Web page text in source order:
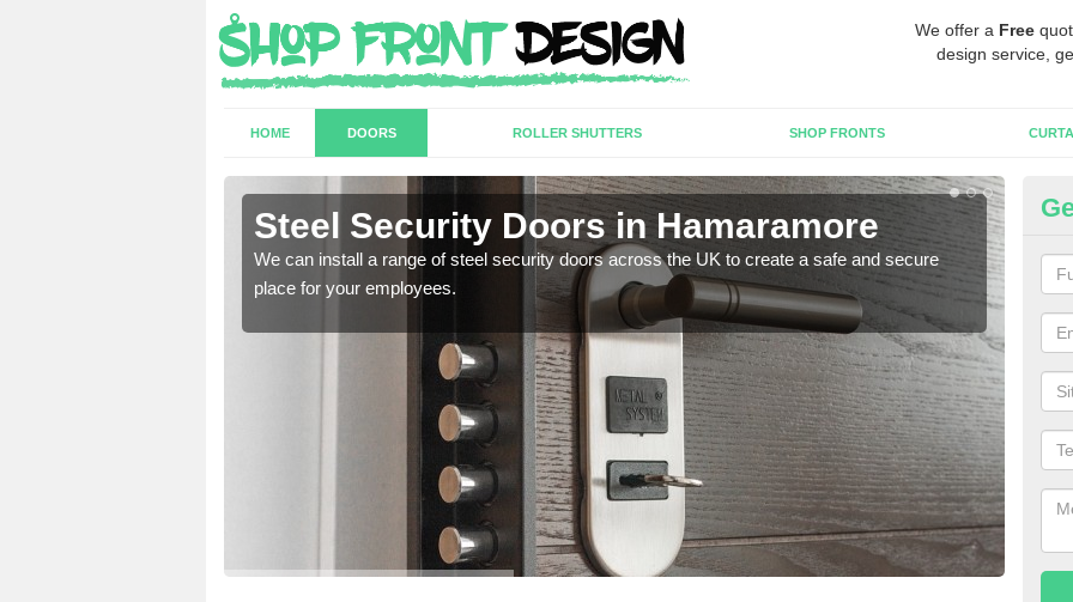
We offer a Free
design service,
HOME DOORS ROLLER SHUTTERS SHOP FRONTS
Steel Security Doors in Hamaramore
We can install a range of steel security doors across the UK to create a safe and secure
place for your employees.
As